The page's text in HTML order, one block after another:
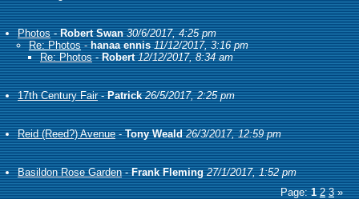
Photos-Robert Swan 30/6/2017, 4:25 pm
Re: Photos-hanaa ennis 11/12/2017, 3:16 pm
Re: Photos-Robert 12/12/2017, 8:34 am
17th Century Fair-Patrick 26/5/2017, 2:25 pm
Reid (Reed?) Avenue-Tony Weald 26/3/2017, 12:59 pm
Basildon Rose Garden-Frank Fleming 27/1/2017, 1:52 pm
Page:1 2 3 »